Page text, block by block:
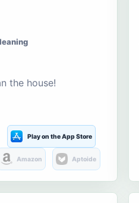
the house!
Play on the App Store
Amazon Aptoide